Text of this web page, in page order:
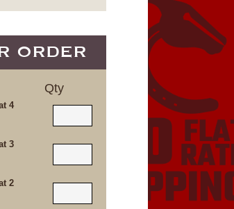
ORDER
Qty
4
3
2